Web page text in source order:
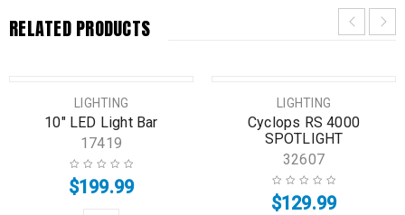
RELATED PRODUCTS
LIGHTING
10″ LED Light Bar
17419
$199.99
LIGHTING
Cyclops RS 4000
SPOTLIGHT
32607
$129.99